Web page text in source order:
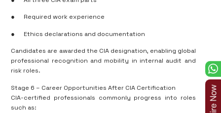
● Required work experience
● Ethics declarations and documentation
Candidates are awarded the CIA designation, enabling global
professional recognition and mobility in internal audit and
risk roles.
Stage 6 – Career Opportunities After CIA Certification
CIA-certified professionals commonly progress into roles
such as: